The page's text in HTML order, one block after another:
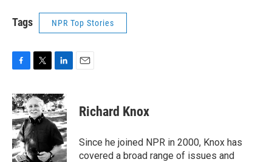
Tags NPR Top Stories
c
e
b
o
o
k
i
t
t
e
r
n
k
e
d
n
Richard Knox
Since he joined NPR in 2000, Knox has
covered a broad range of issues and